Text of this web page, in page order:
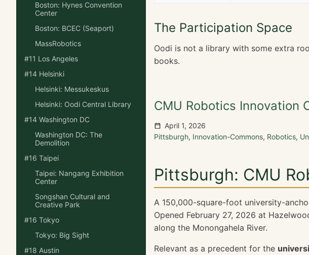
Boston: Hynes Convention
Center
Boston: BCEC (Seaport)
MassRobotics
#11 Los Angeles
#14 Helsinki
Helsinki: Messukeskus
Helsinki: Oodi Central Library
#14 Washington DC
Washington DC: The
Demolition
#16 Taipei
Taipei: Nangang Exhibition
Center
Songshan Cultural and
Creative Park
#16 Tokyo
Tokyo: Big Sight
#18 Austin
The Participation Space
Oodi is not a library with some extra
books.
CMU Robotics Innovation
April 1, 2026
Pittsburgh, Innovation-Commons, Robotics,
Pittsburgh: CMU
A 150,000-square-foot university-
Opened February 27, 2026 at
along the Monongahela River.
Relevant as a precedent for the